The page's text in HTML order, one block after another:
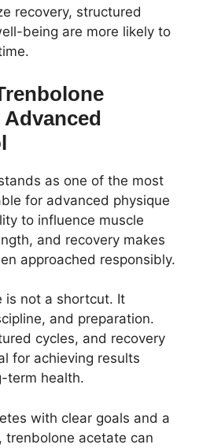
recovery, structured
being are more likely to
as one of the most
for advanced physique
to influence muscle
and recovery makes
approached responsibly.
is not a shortcut. It
and preparation.
cycles, and recovery
for achieving results
term health.
with clear goals and a
trenbolone acetate can